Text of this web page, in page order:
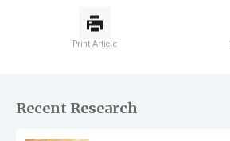
Print Article
Recent Research